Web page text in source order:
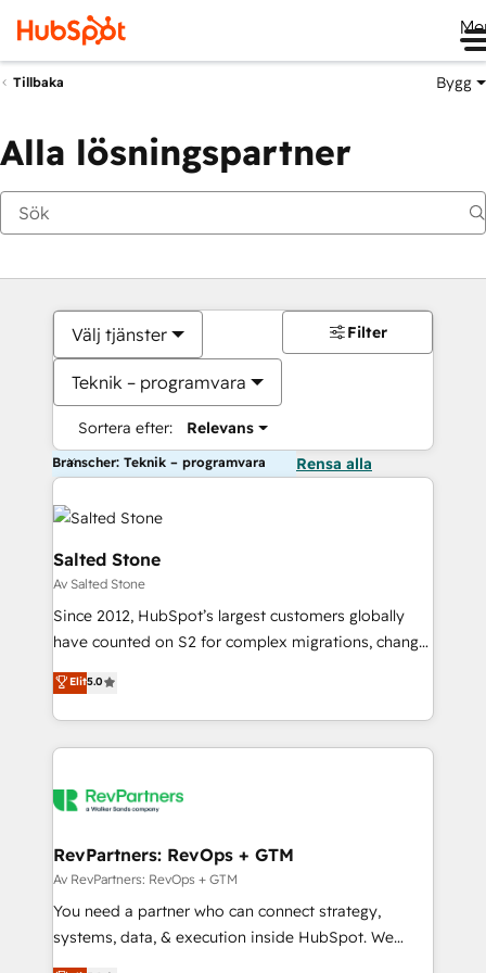
Tillbaka Bygg
Alla lösningspartner
Välj tjänster
Teknik – programvara
Sortera efter: Relevans
Filter
Branscher: Teknik – programvara Rensa alla
Salted Stone
Av Salted Stone
Since 2012, HubSpot’s largest customers globally
have counted on S2 for complex migrations, change
management, systems integration, and creative
solutions that deliver measurable impact and
transform brand experiences As one of the few full-
service creative agencies in the HubSpot
winning design to build scalable, globally
marketing campaigns, & RevOps frameworks that
fuel long-term success We connect the entire
customer lifecycle through seamless integrations,
ensure long-term adoption with change-
Elit5.0
RevPartners: RevOps + GTM
Av RevPartners: RevOps + GTM
You need a partner who can connect strategy,
systems, data, & execution inside HubSpot. We
bridge the gap where most agencies fall short by